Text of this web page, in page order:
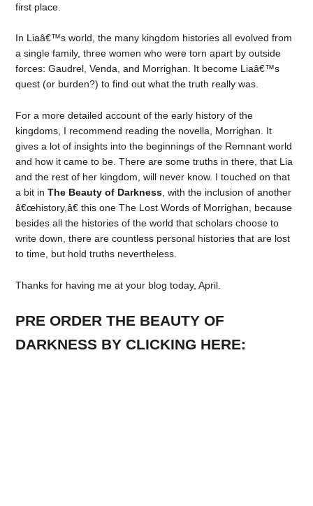
first place.
In Liaâ€™s world, the many kingdom histories all evolved from
a single family, three women who were torn apart by outside
forces: Gaudrel, Venda, and Morrighan. It become Liaâ€™s
quest (or burden?) to find out what the truth really was.
For a more detailed account of the early history of the
kingdoms, I recommend reading the novella, Morrighan. It
gives a lot of insights into the beginnings of the Remnant world
and how it came to be. There are some truths in there, that Lia
and the rest of her kingdom, will never know. I touched on that
a bit inThe Beauty of Darkness , with the inclusion of another
â€œhistory,â€ this one The Lost Words of Morrighan, because
besides all the histories of the world that scholars choose to
write down, there are countless personal histories that are lost
to time, but hold truths nevertheless.
Thanks for having me at your blog today, April.
PRE ORDER THE BEAUTY OF
DARKNESS BY CLICKING HERE: